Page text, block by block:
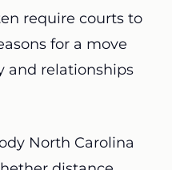
require courts to
for a move
and relationships
North Carolina